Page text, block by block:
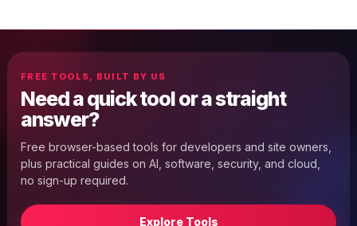
FREE TOOLS, BUILT BY US
Need a quick tool or a straight
answer?
Free browser-based tools for developers and site owners,
plus practical guides on AI, software, security, and cloud,
no sign-up required.
Explore Tools